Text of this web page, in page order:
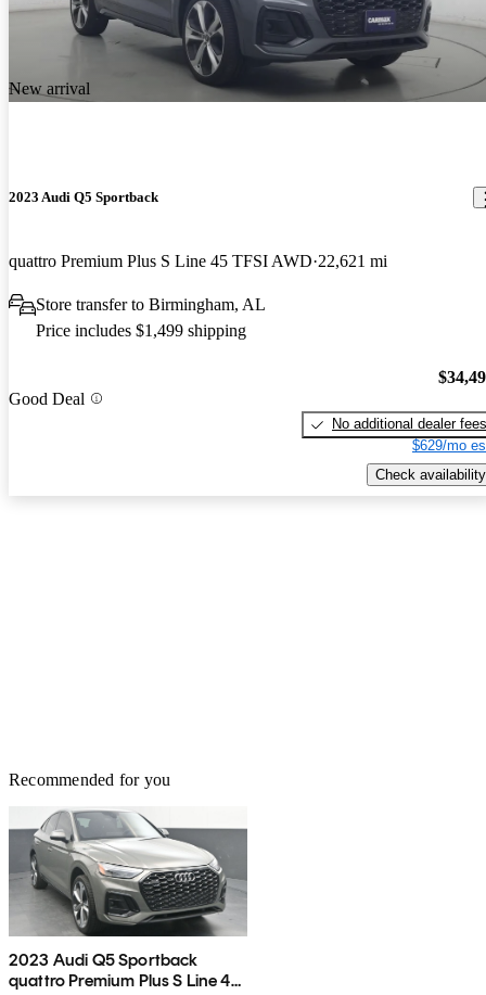
New arrival
2023 Audi Q5 Sportback
quattro Premium Plus S Line 45 TFSI AWD 22,621 mi
Store transfer to Birmingham, AL
Price includes $1,499 shipping
Good Deal
No additional dealer fees
$629/mo
Check availability
Recommended for you
2023 Audi Q5 Sportback
quattro Premium Plus S Line 45